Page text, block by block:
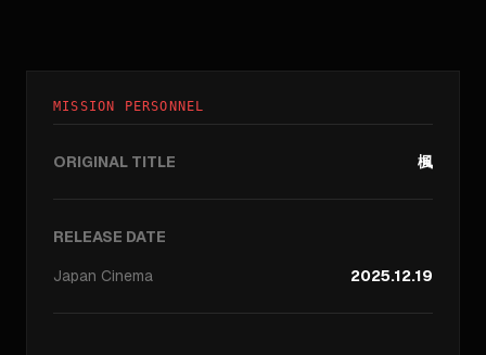
MISSION PERSONNEL
ORIGINAL TITLE 楓
RELEASE DATE
Japan Cinema 2025.12.19